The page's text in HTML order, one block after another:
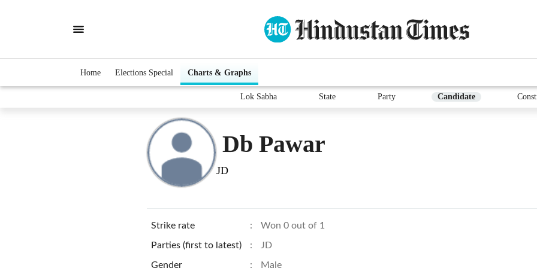
Home Elections Special Charts & Graphs
Lok Sabha State Party Candidate
Db Pawar
JD
Strike rate : Won 0 out of 1
Parties (first to latest) : JD
Gender : Male